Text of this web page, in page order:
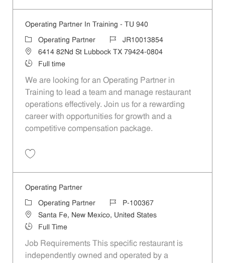
Operating Partner In Training - TU 940
Category
Operating Partner Job IdJR10013854
Location6414 82Nd St Lubbock TX 79424-0804
Job Type
Full time
We are looking for an Operating Partner in
Training to lead a team and manage restaurant
operations effectively. Join us for a rewarding
career with opportunities for growth and a
competitive compensation package.
Operating Partner
Category
Operating Partner Job IdP-100367
LocationSanta Fe, New Mexico, United States
Job TypeFull Time
Job Requirements This specific restaurant is
independently owned and operated by a